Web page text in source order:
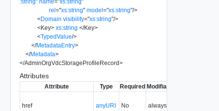
rel="xs:string" model="xs:string"/>
<Domain visibility="xs:string"/>
<Key> xs:string </Key>
<TypedValue/>
</MetadataEntry>
</Metadata>
</AdminOrgVdcStorageProfileRecord>
Attributes
Attribute Type Required Modifiable
href anyURI No always